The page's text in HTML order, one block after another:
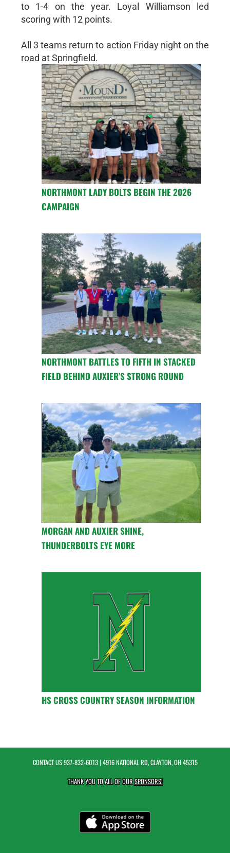
to 1-4 on the year. Loyal Williamson led
scoring with 12 points.
All 3 teams return to action Friday night on the
road at Springfield.
NORTHMONT LADY BOLTS BEGIN THE 2026
CAMPAIGN
NORTHMONT BATTLES TO FIFTH IN STACKED
FIELD BEHIND AUXIER’S STRONG ROUND
MORGAN AND AUXIER SHINE,
THUNDERBOLTS EYE MORE
HS CROSS COUNTRY SEASON INFORMATION
CONTACT US937-832-6013| 4916 NATIONAL RD, CLAYTON, OH 45315
THANK YOU TO ALL OF OURSPONSORS!